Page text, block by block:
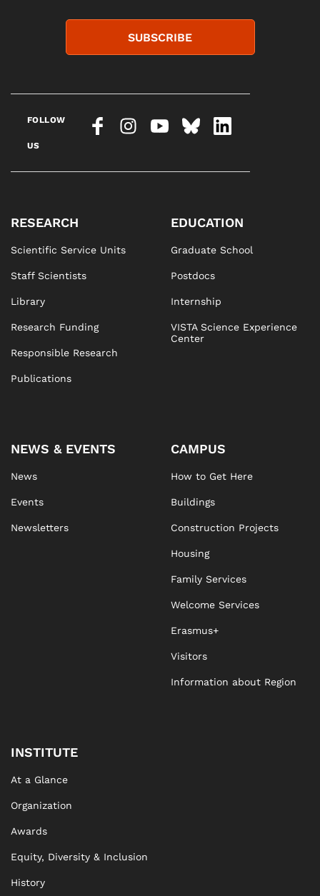
SUBSCRIBE
FOLLOW
US
RESEARCH
Scientific Service Units
Staff Scientists
Library
Research Funding
Responsible Research
Publications
EDUCATION
Graduate School
Postdocs
Internship
VISTA Science Experience
Center
NEWS & EVENTS
News
Events
Newsletters
CAMPUS
How to Get Here
Buildings
Construction Projects
Housing
Family Services
Welcome Services
Erasmus+
Visitors
Information about Region
INSTITUTE
At a Glance
Organization
Awards
Equity, Diversity & Inclusion
History